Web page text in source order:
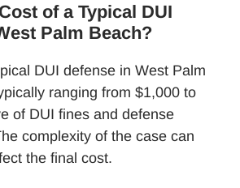
of a Typical DUI
Palm Beach?
DUI defense in West Palm
ranging from $1,000 to
of DUI fines and defense
complexity of the case can
the final cost.